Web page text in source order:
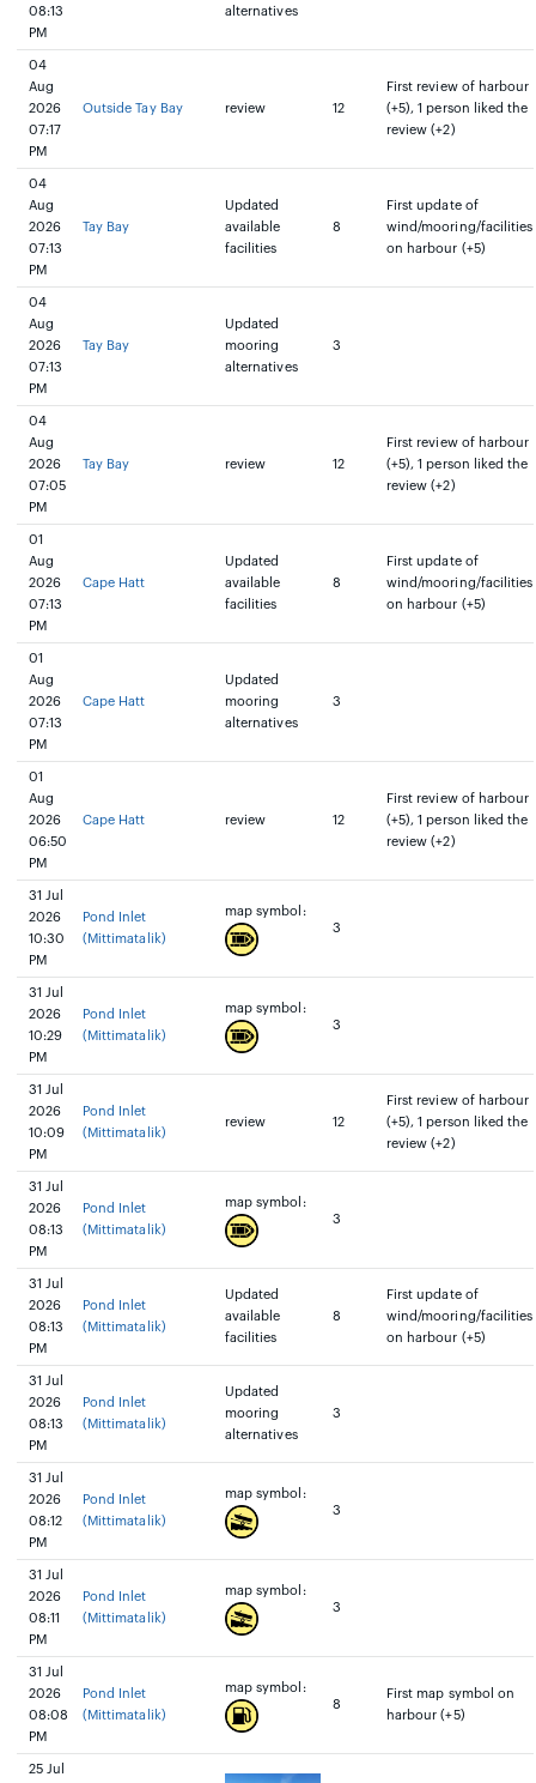
08:13
PM
alternatives
04
Aug
2026
07:17
PM
Outside Tay Bay review 12
First review of harbour
(+5), 1 person liked the
review (+2)
04
Aug
2026
07:13
PM
Tay Bay
Updated
available
facilities
8
First update of
wind/mooring/facilities
on harbour (+5)
04
Aug
2026
07:13
PM
Tay Bay
Updated
mooring
alternatives
3
04
Aug
2026
07:05
PM
Tay Bay review 12
First review of harbour
(+5), 1 person liked the
review (+2)
01
Aug
2026
07:13
PM
Cape Hatt
Updated
available
facilities
8
First update of
wind/mooring/facilities
on harbour (+5)
01
Aug
2026
07:13
PM
Cape Hatt
Updated
mooring
alternatives
3
01
Aug
2026
06:50
PM
Cape Hatt review 12
First review of harbour
(+5), 1 person liked the
review (+2)
31 Jul
2026
10:30
PM
Pond Inlet
(Mittimatalik)
map symbol:
3
31 Jul
2026
10:29
PM
Pond Inlet
(Mittimatalik)
map symbol:
3
31 Jul
2026
10:09
PM
Pond Inlet
(Mittimatalik)
review 12
First review of harbour
(+5), 1 person liked the
review (+2)
31 Jul
2026
08:13
PM
Pond Inlet
(Mittimatalik)
map symbol:
3
31 Jul
2026
08:13
PM
Pond Inlet
(Mittimatalik)
Updated
available
facilities
8
First update of
wind/mooring/facilities
on harbour (+5)
31 Jul
2026
08:13
PM
Pond Inlet
(Mittimatalik)
Updated
mooring
alternatives
3
31 Jul
2026
08:12
PM
Pond Inlet
(Mittimatalik)
map symbol:
3
31 Jul
2026
08:11
PM
Pond Inlet
(Mittimatalik)
map symbol:
3
31 Jul
2026
08:08
PM
Pond Inlet
(Mittimatalik)
map symbol:
8
First map symbol on
harbour (+5)
25 Jul